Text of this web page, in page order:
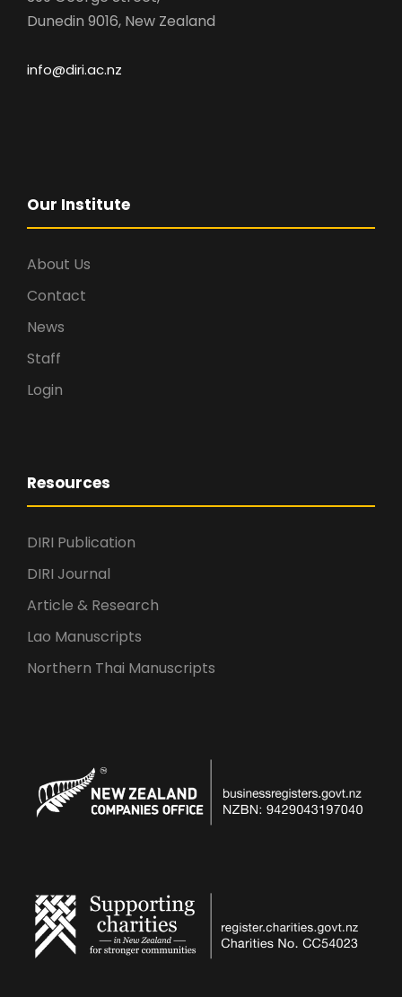
Dunedin 9016, New Zealand
info@diri.ac.nz
Our Institute
About Us
Contact
News
Staff
Login
Resources
DIRI Publication
DIRI Journal
Article & Research
Lao Manuscripts
Northern Thai Manuscripts